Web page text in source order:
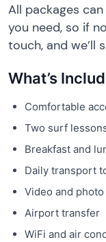
All packages
you need, so if
touch, and we’ll
What’s
Comfortable
Two surf
Breakfast and
Daily transport
Video and
Airport transfer
WiFi and air